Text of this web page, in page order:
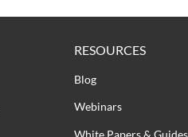
RESOURCES
Blog
Webinars
White Papers & Guides